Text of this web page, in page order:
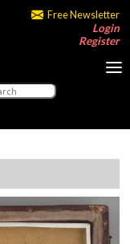
Free Newsletter
Login
Register